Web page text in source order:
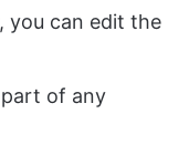
you can edit the
of any